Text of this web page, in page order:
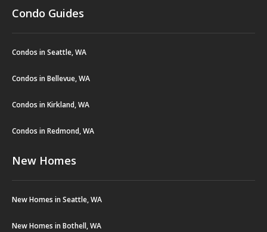
Condo Guides
Condos in Seattle, WA
Condos in Bellevue, WA
Condos in Kirkland, WA
Condos in Redmond, WA
New Homes
New Homes in Seattle, WA
New Homes in Bothell, WA